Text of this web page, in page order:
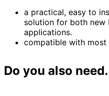
a practical, easy to
solution for both new
applications.
compatible with most
Do you also